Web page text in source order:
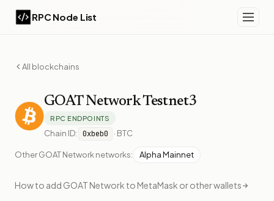
RPC Node List
All blockchains
GOAT NetworkTestnet3
RPC ENDPOINTS
Chain ID: 0xbeb0 · BTC
OtherGOAT Networknetworks: Alpha Mainnet
How to add GOAT Network to MetaMask or other wallets